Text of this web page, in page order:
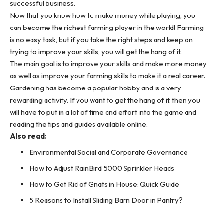
successful business.
Now that you know how to make money while playing, you
can become the richest farming player in the world! Farming
is no easy task, but if you take the right steps and keep on
trying to improve your skills, you will get the hang of it.
The main goal is to improve your skills and make more money
as well as improve your farming skills to make it a real career.
Gardening has become a popular hobby and is a very
rewarding activity. If you want to get the hang of it, then you
will have to put in a lot of time and effort into the game and
reading the tips and guides available online.
Also read:
Environmental Social and Corporate Governance
How to Adjust RainBird 5000 Sprinkler Heads
How to Get Rid of Gnats in House: Quick Guide
5 Reasons to Install Sliding Barn Door in Pantry?